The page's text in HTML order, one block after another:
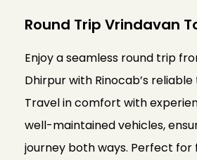
Round Trip Vrindavan
Enjoy a seamless round trip
Dhirpur with Rinocab’s reliable
Travel in comfort with
well-maintained vehicles,
journey both ways. Perfect for